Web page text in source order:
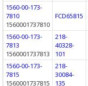
1560-00-173-
7810
1560001737810
FCD65815
1560-00-173-
7813
1560001737813
218-
40328-
101
1560-00-173-
7815
1560001737815
218-
30084-
135